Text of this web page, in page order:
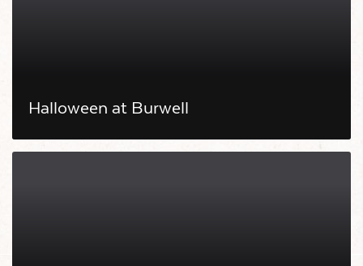
Halloween at Burwell